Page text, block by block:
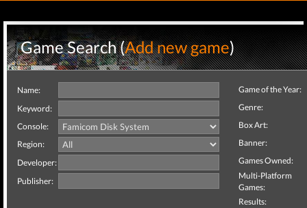
Game Search (Add new game)
Name:
Keyword:
Console:
Region:
Developer:
Publisher:
Game of the Year:
Genre:
Box Art:
Banner:
Games Owned:
Multi-Platform
Games:
Results: